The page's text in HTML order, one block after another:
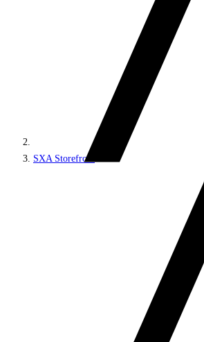
SXA Storefront